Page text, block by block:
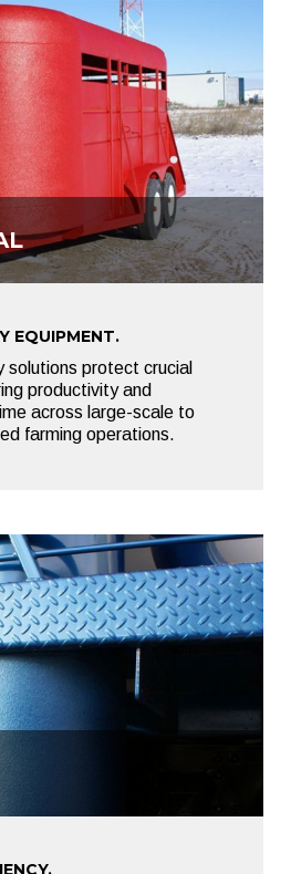
EQUIPMENT.
solutions protect crucial
productivity and
across large-scale to
farming operations.